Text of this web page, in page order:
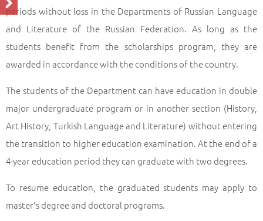
periods without loss in the Departments of Russian Language
and Literature of the Russian Federation. As long as the
students benefit from the scholarships program, they are
awarded in accordance with the conditions of the country.
The students of the Department can have education in double
major undergraduate program or in another section (History,
Art History, Turkish Language and Literature) without entering
the transition to higher education examination. At the end of a
4-year education period they can graduate with two degrees.
To resume education, the graduated students may apply to
master's degree and doctoral programs.